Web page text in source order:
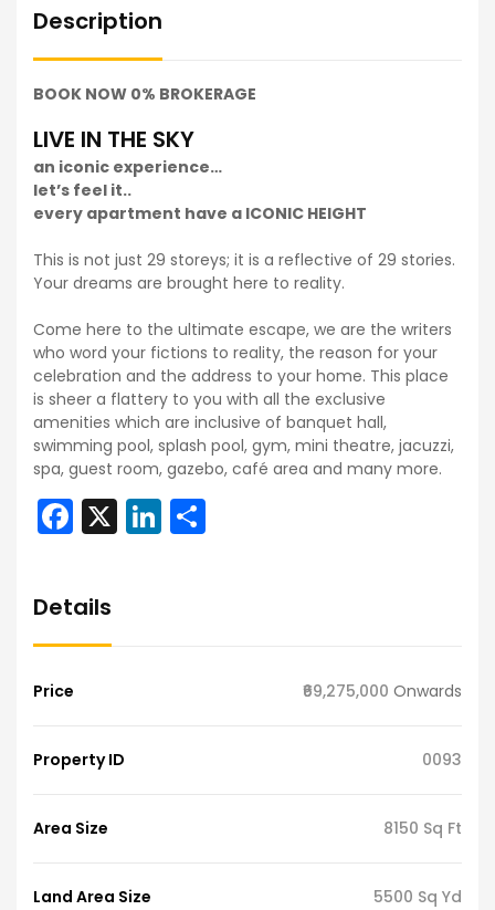
Description
BOOK NOW 0% BROKERAGE
LIVE IN THE SKY
an iconic experience…
let’s feel it..
every apartment have a ICONIC HEIGHT
This is not just 29 storeys; it is a reflective of 29 stories.
Your dreams are brought here to reality.
Come here to the ultimate escape, we are the writers
who word your fictions to reality, the reason for your
celebration and the address to your home. This place
is sheer a flattery to you with all the exclusive
amenities which are inclusive of banquet hall,
swimming pool, splash pool, gym, mini theatre, jacuzzi,
spa, guest room, gazebo, café area and many more.
Facebook
X LinkedIn
Details
Price ₹69,275,000 Onwards
Property ID 0093
Area Size 8150 Sq Ft
Land Area Size 5500 Sq Yd